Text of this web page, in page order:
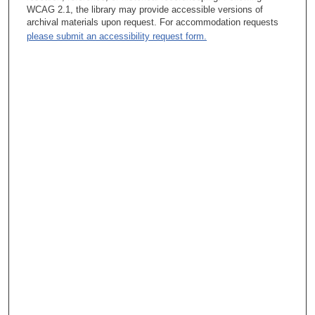
responsibility and has always done it that way. In addition to
that, we follow the patient through their treatment, in addition to
whoever is treating the patient, and we have assumed the role
of the follow-up, which became a little bit of a burden as the
WCAG 2.1, the library may provide accessible versions of
archival materials upon request. For accommodation requests
please submit an accessibility request form.